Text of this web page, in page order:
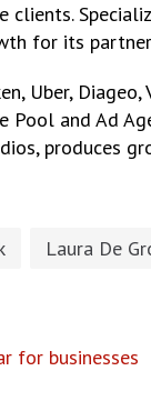
for its
Uber,
and Ad
produces
Laura De
for businesses